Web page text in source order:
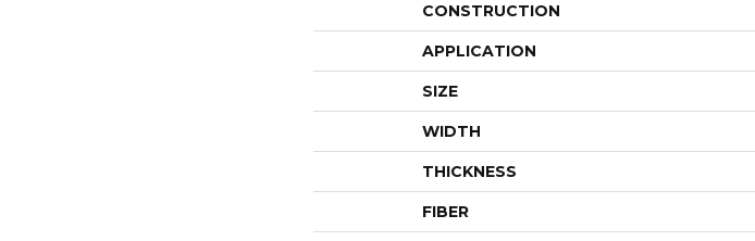
CONSTRUCTION
APPLICATION
SIZE
WIDTH
THICKNESS
FIBER